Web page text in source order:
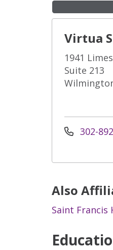
Virtua
1941
Suite 213
302-
Also
Saint Francis